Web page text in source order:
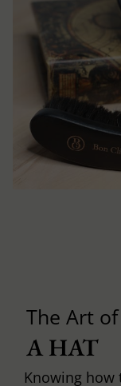
The Art of
A HAT
Knowing how